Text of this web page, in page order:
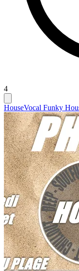
4
HouseVocal Funky